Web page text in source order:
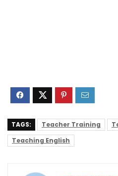
TAGS: Teacher Training
Teaching English